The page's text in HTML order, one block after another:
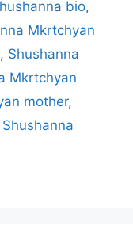
bio,
Mkrtchyan
, Shushanna
Mkrtchyan
mother,
Shushanna